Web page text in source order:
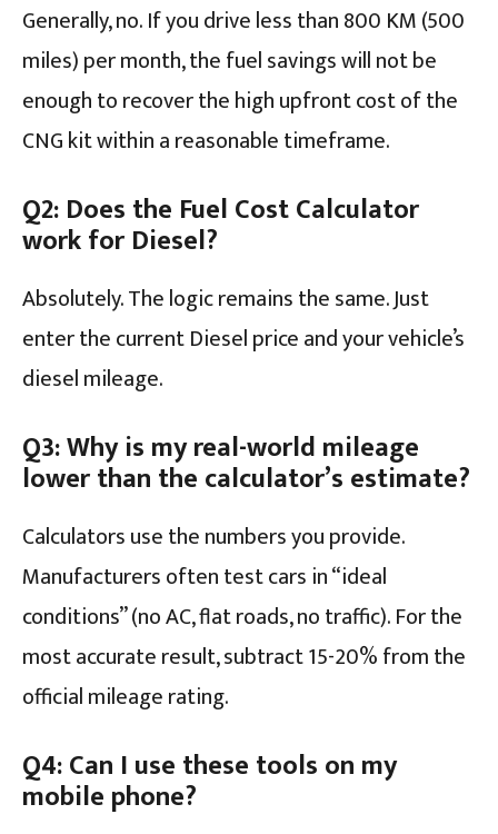
Generally, no. If you drive less than 800 KM (500
miles) per month, the fuel savings will not be
enough to recover the high upfront cost of the
CNG kit within a reasonable timeframe.
Q2: Does the Fuel Cost Calculator
work for Diesel?
Absolutely. The logic remains the same. Just
enter the current Diesel price and your vehicle’s
diesel mileage.
Q3: Why is my real-world mileage
lower than the calculator’s estimate?
Calculators use the numbers you provide.
Manufacturers often test cars in “ideal
conditions” (no AC, flat roads, no traffic). For the
most accurate result, subtract 15-20% from the
official mileage rating.
Q4: Can I use these tools on my
mobile phone?